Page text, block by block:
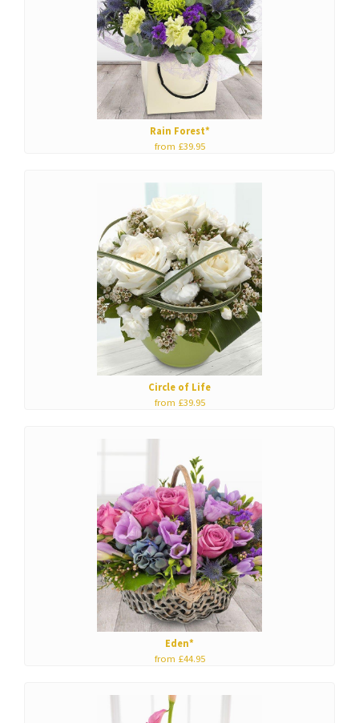
Rain Forest*
from £39.95
Circle of Life
from £39.95
Eden*
from £44.95